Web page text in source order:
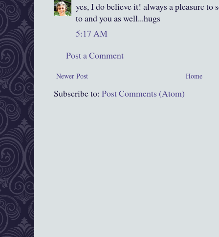
yes, I do believe it! always a pleasure to
to and you as well...hugs
5:17 AM
Post a Comment
Newer Post Home
Subscribe to: Post Comments (Atom)